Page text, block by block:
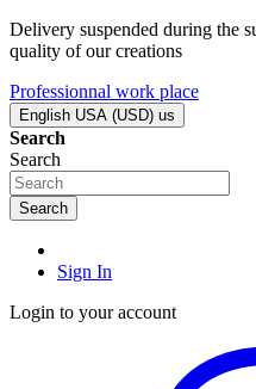
Delivery suspended during the
quality of our creations
Professionnal work place
English USA (USD) us
Search
Search
Search
Sign In
Login to your account